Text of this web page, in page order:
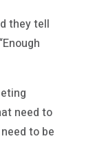
they tell
need to
to be